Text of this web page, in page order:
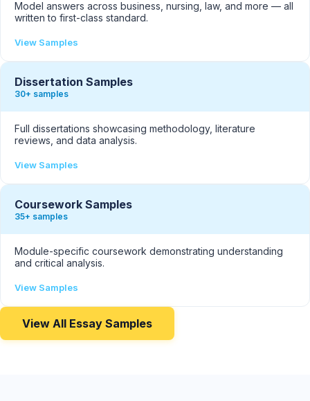
Model answers across business, nursing, law, and more — all
written to first-class standard.
View Samples
Dissertation Samples
30+ samples
Full dissertations showcasing methodology, literature
reviews, and data analysis.
View Samples
Coursework Samples
35+ samples
Module-specific coursework demonstrating understanding
and critical analysis.
View Samples
View All Essay Samples